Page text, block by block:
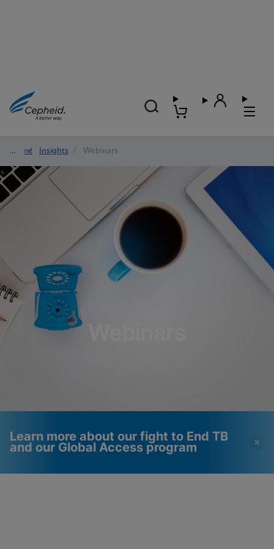
Home/ Insights / Webinars
Learn more about our fight to End TB
and our Global Access program